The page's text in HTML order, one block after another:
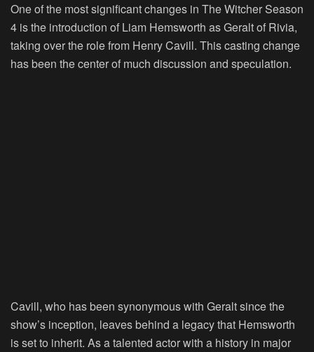
One of the most significant changes in The Witcher Season
4 is the introduction of Liam Hemsworth as Geralt of Rivia,
taking over the role from Henry Cavill. This casting change
has been the center of much discussion and speculation.
Cavill, who has been synonymous with Geralt since the
show’s inception, leaves behind a legacy that Hemsworth
is set to inherit. As a talented actor with a history in major